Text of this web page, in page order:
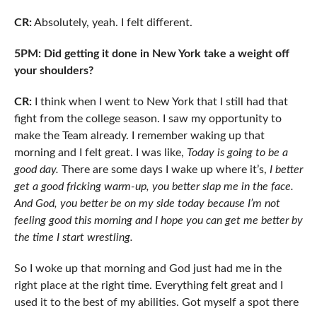
CR:Absolutely, yeah. I felt different.
5PM: Did getting it done in New York take a weight off
your shoulders?
CR:I think when I went to New York that I still had that
fight from the college season. I saw my opportunity to
make the Team already. I remember waking up that
morning and I felt great. I was like, Today is going to be a
good day. There are some days I wake up where it’s, I better
get a good fricking warm-up, you better slap me in the face.
And God, you better be on my side today because I’m not
feeling good this morning and I hope you can get me better by
the time I start wrestling.
So I woke up that morning and God just had me in the
right place at the right time. Everything felt great and I
used it to the best of my abilities. Got myself a spot there